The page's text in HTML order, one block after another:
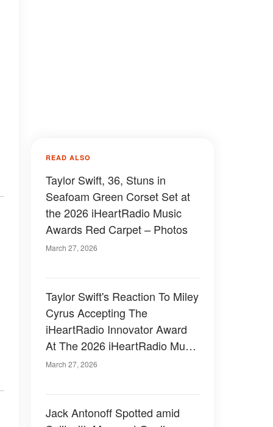
READ ALSO
Taylor Swift, 36, Stuns in
Seafoam Green Corset Set at
the 2026 iHeartRadio Music
Awards Red Carpet – Photos
March 27, 2026
Taylor Swift's Reaction To Miley
Cyrus Accepting The
iHeartRadio Innovator Award
At The 2026 iHeartRadio Music
Awards Sparks Buzz – Video
March 27, 2026
Jack Antonoff Spotted amid